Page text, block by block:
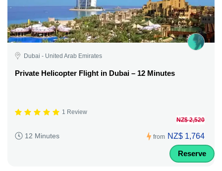
Dubai - United Arab Emirates
Private Helicopter Flight in Dubai – 12 Minutes
1 Review
12 Minutes from
NZ$ 2,520
NZ$ 1,764
Reserve